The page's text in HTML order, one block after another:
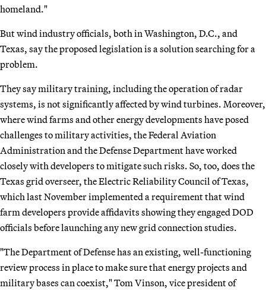
homeland."
But wind industry officials, both in Washington, D.C., and
Texas, say the proposed legislation is a solution searching for a
problem.
They say military training, including the operation of radar
systems, is not significantly affected by wind turbines. Moreover,
where wind farms and other energy developments have posed
challenges to military activities, the Federal Aviation
Administration and the Defense Department have worked
closely with developers to mitigate such risks. So, too, does the
Texas grid overseer, the Electric Reliability Council of Texas,
which last November implemented a requirement that wind
farm developers provide affidavits showing they engaged DOD
officials before launching any new grid connection studies.
"The Department of Defense has an existing, well-functioning
review process in place to make sure that energy projects and
military bases can coexist," Tom Vinson, vice president of